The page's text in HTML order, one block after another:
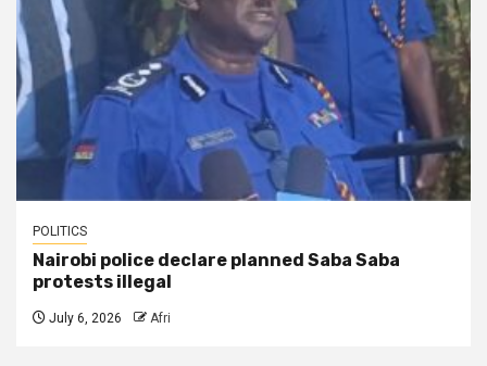
POLITICS
Nairobi police declare planned Saba Saba
protests illegal
July 6, 2026 Afri